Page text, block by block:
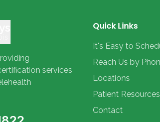
services
Quick Links
It's Easy to
Reach Us by
Locations
Patient Resources
Contact